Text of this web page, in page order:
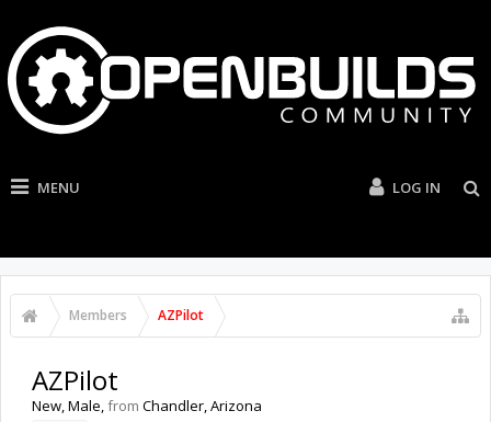
MENU LOG IN
Members AZPilot
AZPilot
New, Male,from Chandler, Arizona